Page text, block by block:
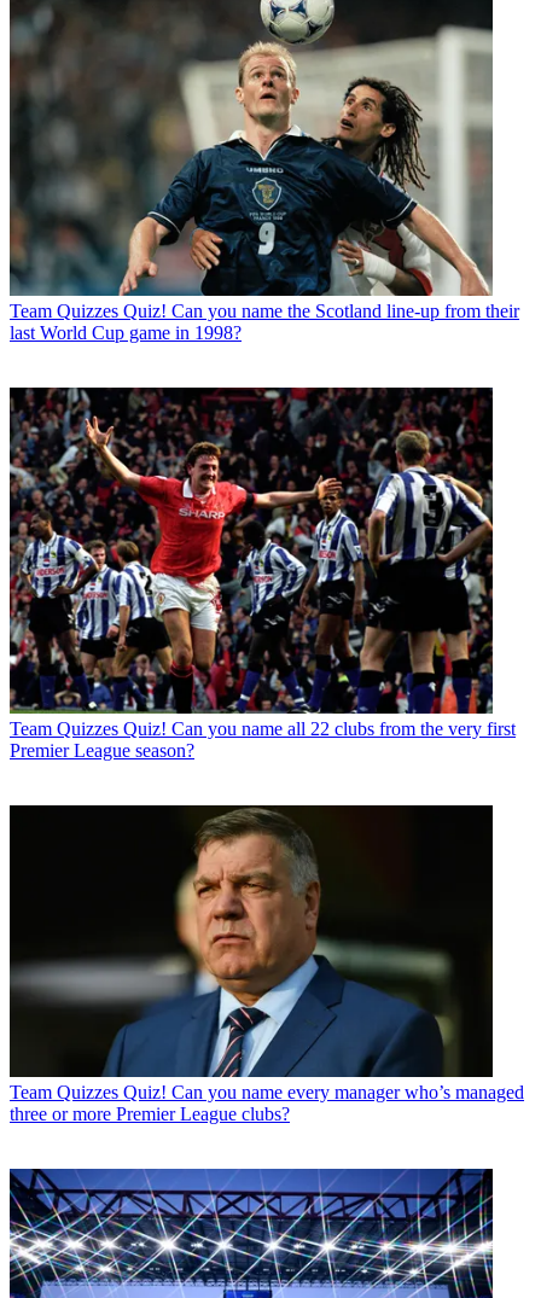
Team Quizzes Quiz! Can you name the Scotland line-up from their
last World Cup game in 1998?
Team Quizzes Quiz! Can you name all 22 clubs from the very first
Premier League season?
Team Quizzes Quiz! Can you name every manager who’s managed
three or more Premier League clubs?